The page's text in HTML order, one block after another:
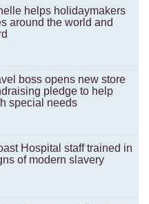
helps holidaymakers
around the world and
boss opens new store
pledge to help
special needs
Hospital staff trained in
of modern slavery